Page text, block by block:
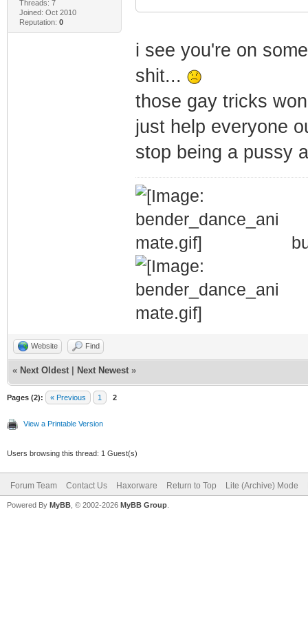
Threads: 7
Joined: Oct 2010
Reputation: 0
i see you're on
shit...
those gay tricks
just help everyone
stop being a pussy
Website Find
« Next Oldest Next Newest »
Pages (2): « Previous 1 2
View a Printable Version
Users browsing this thread: 1 Guest(s)
Forum Team Contact Us Haxorware Return to Top Lite (Archive) Mode
Powered By MyBB , © 2002-2026 MyBB Group